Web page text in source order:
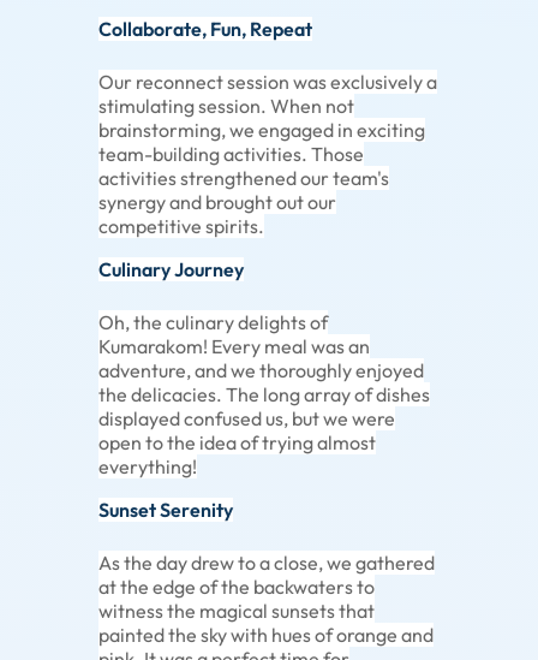
Collaborate, Fun, Repeat
Our reconnect session was exclusively a
stimulating session. When not
brainstorming, we engaged in exciting
team-building activities. Those
activities strengthened our team's
synergy and brought out our
competitive spirits.
Culinary Journey
Oh, the culinary delights of
Kumarakom! Every meal was an
adventure, and we thoroughly enjoyed
the delicacies. The long array of dishes
displayed confused us, but we were
open to the idea of trying almost
everything!
Sunset Serenity
As the day drew to a close, we gathered
at the edge of the backwaters to
witness the magical sunsets that
painted the sky with hues of orange and